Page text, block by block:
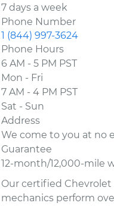
7 days a week
Phone Number
1 (844) 997-3624
Phone Hours
6 AM - 5 PM PST
Mon - Fri
7 AM - 4 PM PST
Sat - Sun
Address
We come to you at no
Guarantee
12-month/12,000-mile
Our certified
mechanics perform